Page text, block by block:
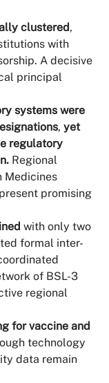
clustered,
with
A decisive
principal
systems were
, yet
regulatory
Regional
Medicines
promising
with only two
formal inter-
of BSL-3
regional
for vaccine and
technology
data remain